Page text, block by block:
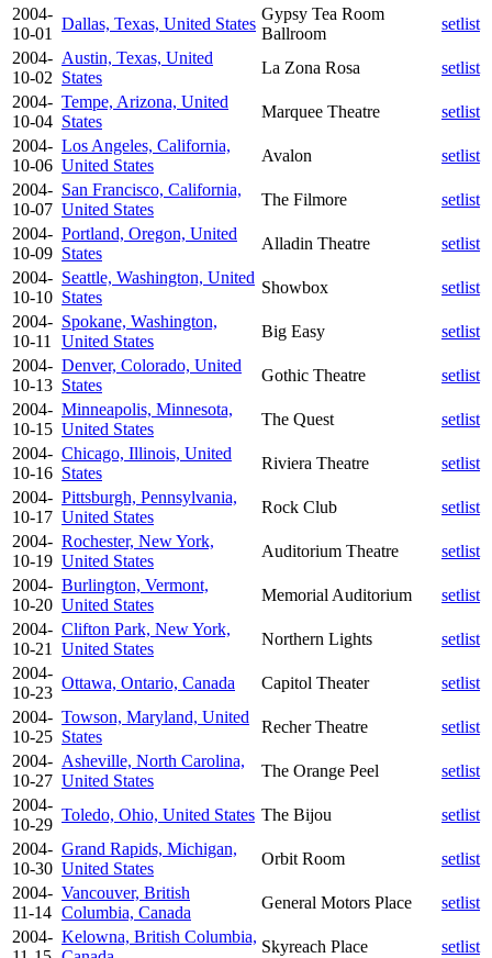
2004-
10-01
Dallas, Texas, United States
Gypsy Tea Room
Ballroom
setlist
2004-
10-02
Austin, Texas, United
States
La Zona Rosa
setlist
2004-
10-04
Tempe, Arizona, United
States
Marquee Theatre
setlist
2004-
10-06
Los Angeles, California,
United States
Avalon
setlist
2004-
10-07
San Francisco, California,
United States
The Filmore
setlist
2004-
10-09
Portland, Oregon, United
States
Alladin Theatre
setlist
2004-
10-10
Seattle, Washington, United
States
Showbox
setlist
2004-
10-11
Spokane, Washington,
United States
Big Easy
setlist
2004-
10-13
Denver, Colorado, United
States
Gothic Theatre
setlist
2004-
10-15
Minneapolis, Minnesota,
United States
The Quest
setlist
2004-
10-16
Chicago, Illinois, United
States
Riviera Theatre
setlist
2004-
10-17
Pittsburgh, Pennsylvania,
United States
Rock Club
setlist
2004-
10-19
Rochester, New York,
United States
Auditorium Theatre
setlist
2004-
10-20
Burlington, Vermont,
United States
Memorial Auditorium
setlist
2004-
10-21
Clifton Park, New York,
United States
Northern Lights
setlist
2004-
10-23
Ottawa, Ontario, Canada Capitol Theater
setlist
2004-
10-25
Towson, Maryland, United
States
Recher Theatre
setlist
2004-
10-27
Asheville, North Carolina,
United States
The Orange Peel
setlist
2004-
10-29
Toledo, Ohio, United States The Bijou
setlist
2004-
10-30
Grand Rapids, Michigan,
United States
Orbit Room
setlist
2004-
11-14
Vancouver, British
Columbia, Canada
General Motors Place
setlist
2004- Kelowna, British Columbia,
Skyreach Place setlist